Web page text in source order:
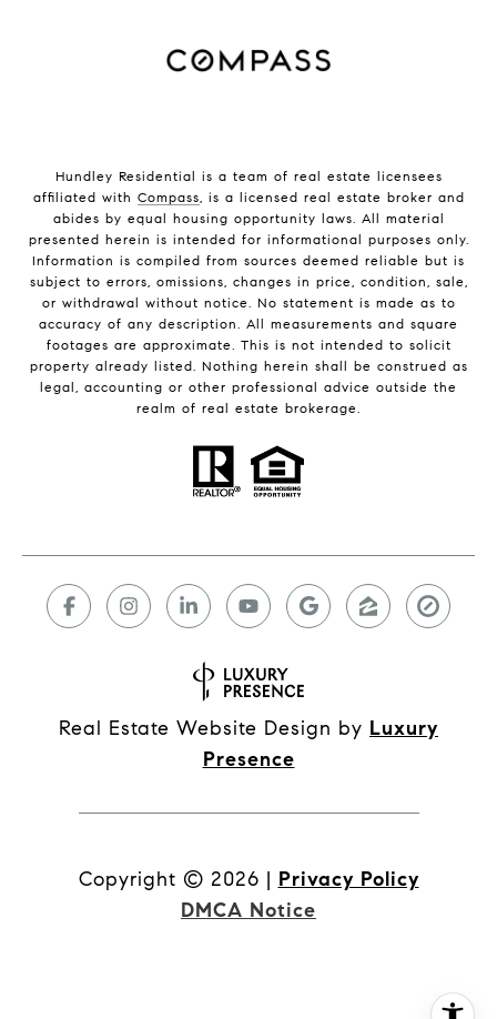
Hundley Residential is a team of real estate licensees
affiliated with Compass, is a licensed real estate broker and
abides by equal housing opportunity laws. All material
presented herein is intended for informational purposes only.
Information is compiled from sources deemed reliable but is
subject to errors, omissions, changes in price, condition, sale,
or withdrawal without notice. No statement is made as to
accuracy of any description. All measurements and square
footages are approximate. This is not intended to solicit
property already listed. Nothing herein shall be construed as
legal, accounting or other professional advice outside the
realm of real estate brokerage.
Real Estate Website Design by Luxury
Presence
Copyright © 2026 | Privacy Policy
DMCA Notice